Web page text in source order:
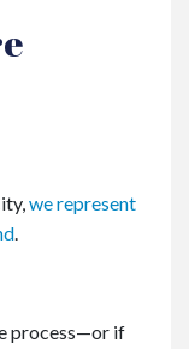
we represent
.
process—or if